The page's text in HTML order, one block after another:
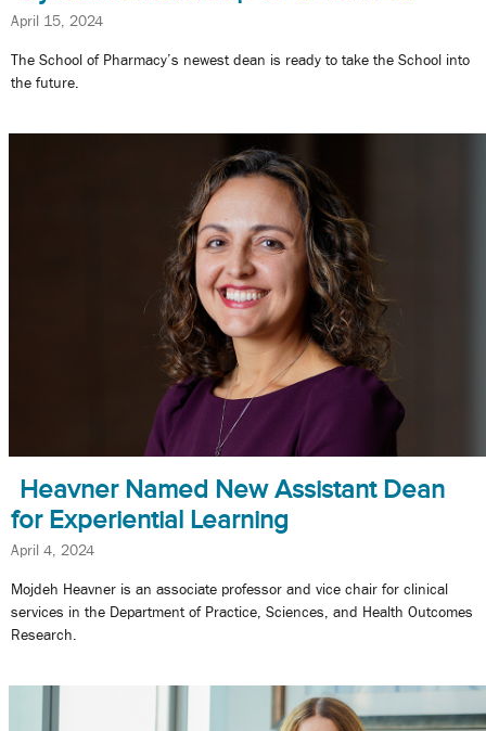
April 15, 2024
The School of Pharmacy’s newest dean is ready to take the School into
the future.
Heavner Named New Assistant Dean
for Experiential Learning
April 4, 2024
Mojdeh Heavner is an associate professor and vice chair for clinical
services in the Department of Practice, Sciences, and Health Outcomes
Research.